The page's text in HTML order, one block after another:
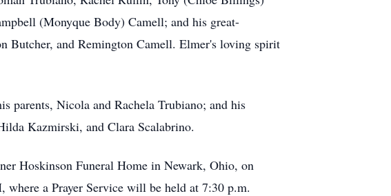
(Monyque Body) Camell; and his great-
Butcher, and Remington Camell. Elmer's loving spirit
parents, Nicola and Rachela Trubiano; and his
Kazmirski, and Clara Scalabrino.
Hoskinson Funeral Home in Newark, Ohio, on
a Prayer Service will be held at 7:30 p.m.